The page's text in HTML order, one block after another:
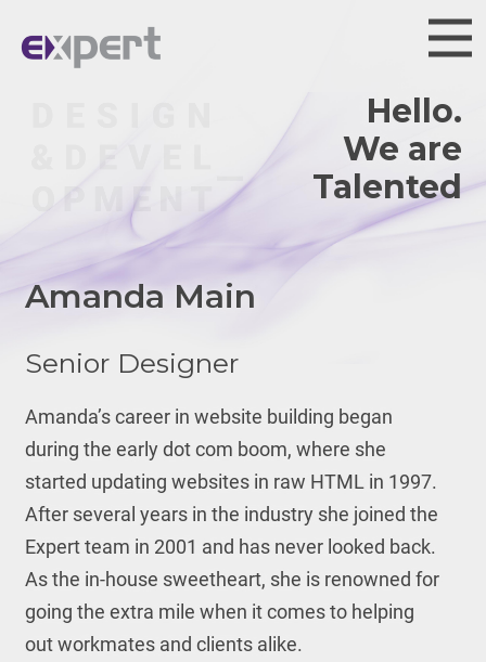
Hello.
We are
Talented.
Amanda Main
Senior Designer
Amanda’s career in website building began
during the early dot com boom, where she
started updating websites in raw HTML in 1997.
After several years in the industry she joined the
Expert team in 2001 and has never looked back.
As the in-house sweetheart, she is renowned for
going the extra mile when it comes to helping
out workmates and clients alike.